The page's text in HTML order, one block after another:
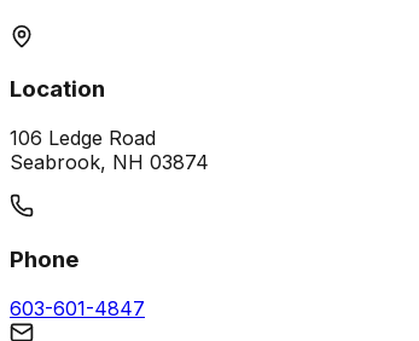
Location
106 Ledge Road
Seabrook, NH 03874
Phone
603-601-4847